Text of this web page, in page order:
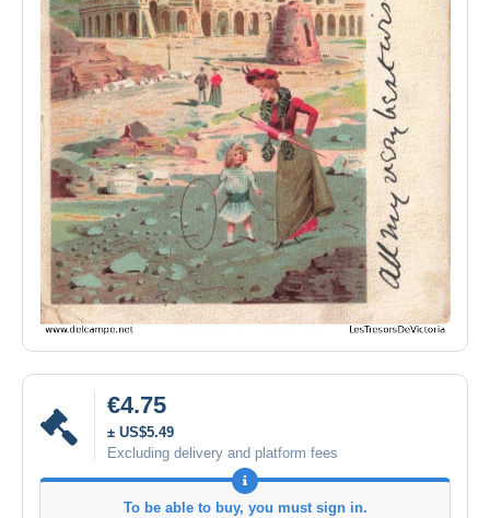
€4.75
± US$5.49
Excluding delivery and platform fees
To be able to buy, you must sign in.